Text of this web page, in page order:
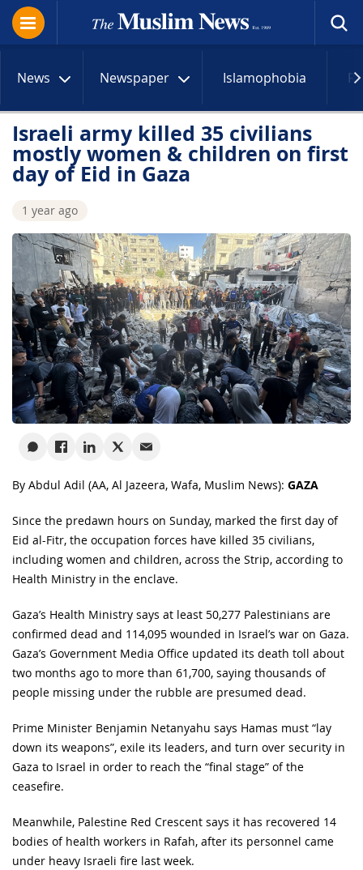
News Newspaper Islamophobia
Israeli army killed 35 civilians
mostly women & children on first
day of Eid in Gaza
1 year ago
By Abdul Adil (AA, Al Jazeera, Wafa, Muslim News): GAZA
Since the predawn hours on Sunday, marked the first day of
Eid al-Fitr, the occupation forces have killed 35 civilians,
including women and children, across the Strip, according to
Health Ministry in the enclave.
Gaza’s Health Ministry says at least 50,277 Palestinians are
confirmed dead and 114,095 wounded in Israel’s war on Gaza.
Gaza’s Government Media Office updated its death toll about
two months ago to more than 61,700, saying thousands of
people missing under the rubble are presumed dead.
Prime Minister Benjamin Netanyahu says Hamas must “lay
down its weapons”, exile its leaders, and turn over security in
Gaza to Israel in order to reach the “final stage” of the
ceasefire.
Meanwhile, Palestine Red Crescent says it has recovered 14
bodies of health workers in Rafah, after its personnel came
under heavy Israeli fire last week.